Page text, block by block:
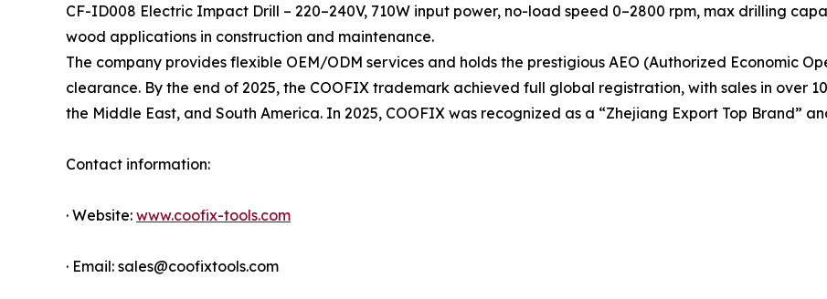
CF-ID008 Electric Impact Drill – 220–240V, 710W input power, no-load speed 0–2800 rpm, max drilling
wood applications in construction and maintenance.
The company provides flexible OEM/ODM services and holds the prestigious AEO (Authorized Economic
clearance. By the end of 2025, the COOFIX trademark achieved full global registration, with sales in over
the Middle East, and South America. In 2025, COOFIX was recognized as a “Zhejiang Export Top Brand”
Contact information:
· Website: www.coofix-tools.com
· Email: sales@coofixtools.com